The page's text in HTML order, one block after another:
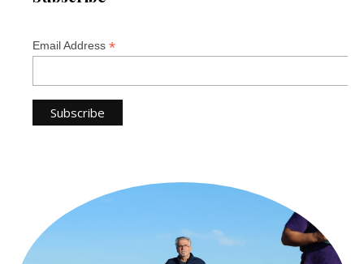
Email Address *